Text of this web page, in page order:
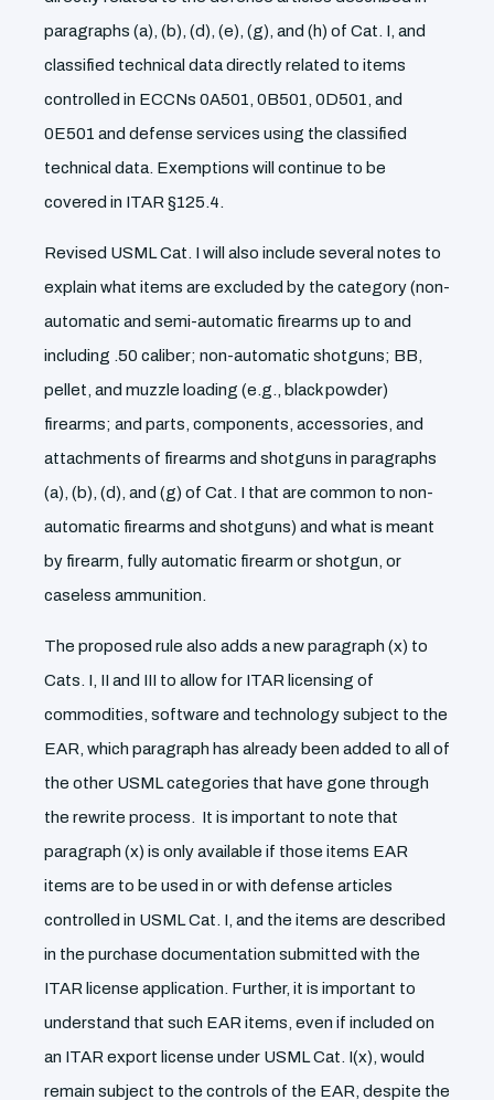
paragraphs (a), (b), (d), (e), (g), and (h) of Cat. I, and
classified technical data directly related to items
controlled in ECCNs 0A501, 0B501, 0D501, and
0E501 and defense services using the classified
technical data. Exemptions will continue to be
covered in ITAR §125.4.
Revised USML Cat. I will also include several notes to
explain what items are excluded by the category (non-
automatic and semi-automatic firearms up to and
including .50 caliber; non-automatic shotguns; BB,
pellet, and muzzle loading (e.g., black powder)
firearms; and parts, components, accessories, and
attachments of firearms and shotguns in paragraphs
(a), (b), (d), and (g) of Cat. I that are common to non-
automatic firearms and shotguns) and what is meant
by firearm, fully automatic firearm or shotgun, or
caseless ammunition.
The proposed rule also adds a new paragraph (x) to
Cats. I, II and III to allow for ITAR licensing of
commodities, software and technology subject to the
EAR, which paragraph has already been added to all of
the other USML categories that have gone through
the rewrite process. It is important to note that
paragraph (x) is only available if those items EAR
items are to be used in or with defense articles
controlled in USML Cat. I, and the items are described
in the purchase documentation submitted with the
ITAR license application. Further, it is important to
understand that such EAR items, even if included on
an ITAR export license under USML Cat. I(x), would
remain subject to the controls of the EAR, despite the